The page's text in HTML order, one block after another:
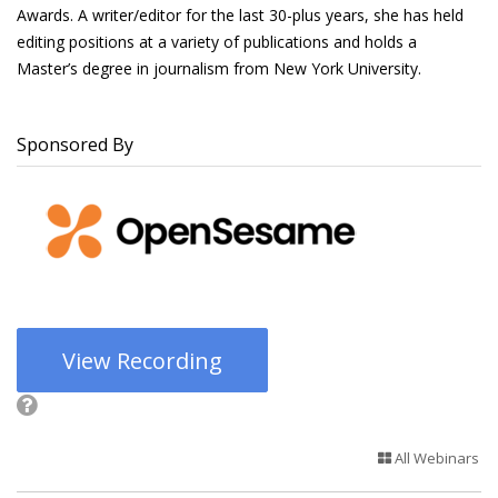
Awards. A writer/editor for the last 30-plus years, she has held
editing positions at a variety of publications and holds a
Master’s degree in journalism from New York University.
Sponsored By
View Recording
All Webinars